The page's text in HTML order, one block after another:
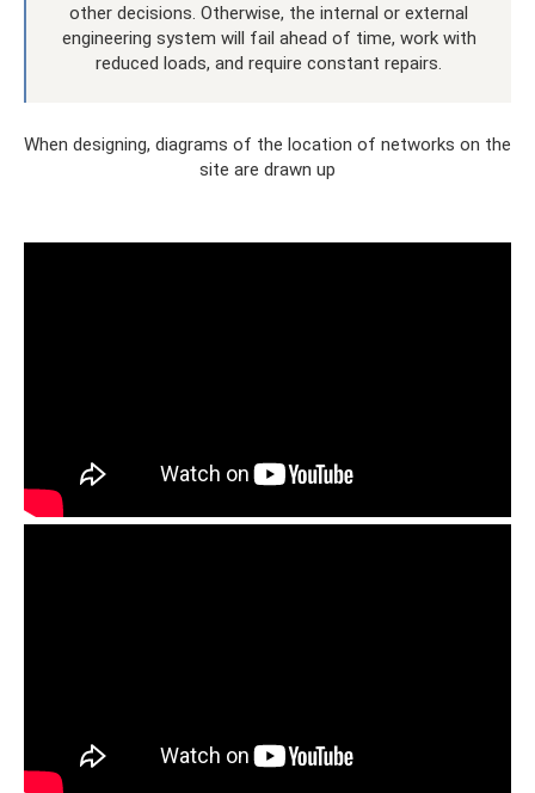
other decisions. Otherwise, the internal or external
engineering system will fail ahead of time, work with
reduced loads, and require constant repairs.
When designing, diagrams of the location of networks on the
site are drawn up